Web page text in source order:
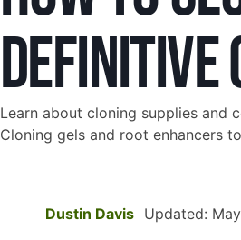
DEFINITIVE
Learn about cloning supplies and
Cloning gels and root enhancers
Dustin Davis Updated: